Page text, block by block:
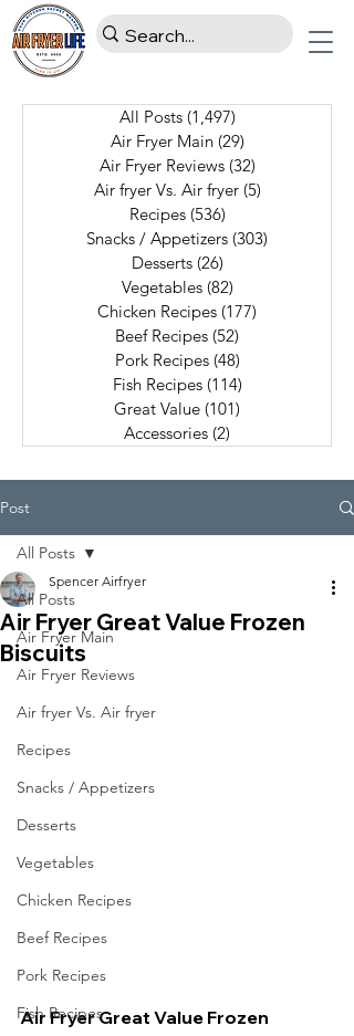
All Posts (1,497)
Air Fryer Main (29)
Air Fryer Reviews (32)
Air fryer Vs. Air fryer (5)
Recipes (536)
Snacks / Appetizers (303)
Desserts (26)
Vegetables (82)
Chicken Recipes (177)
Beef Recipes (52)
Pork Recipes (48)
Fish Recipes (114)
Great Value (101)
Accessories (2)
Post
All Posts
Air Fryer Main
Air Fryer Reviews
Air fryer Vs. Air fryer
Recipes
Snacks / Appetizers
Desserts
Vegetables
Chicken Recipes
Beef Recipes
Pork Recipes
Fish Recipes
All Posts
Air Fryer Great Value Frozen
Biscuits
Spencer Airfryer
Air Fryer Great Value Frozen